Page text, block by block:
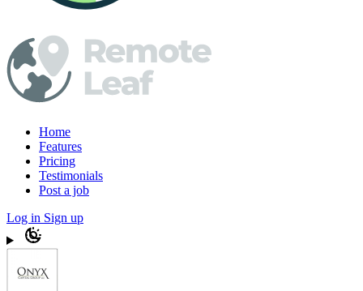
Home
Features
Pricing
Testimonials
Post a job
Log in Sign up